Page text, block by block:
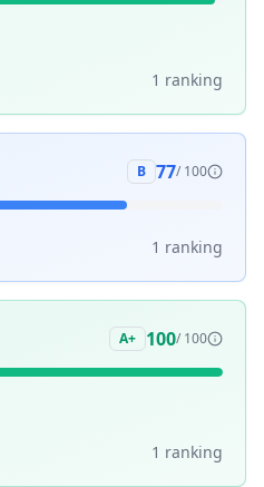
1 ranking
B 77/ 100
1 ranking
A+ 100/ 100
1 ranking